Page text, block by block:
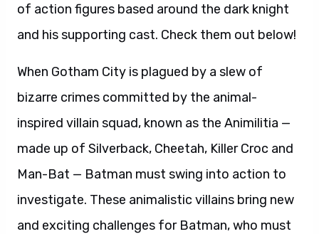
of action figures based around the dark knight
and his supporting cast. Check them out below!
When Gotham City is plagued by a slew of
bizarre crimes committed by the animal-
inspired villain squad, known as the Animilitia —
made up of Silverback, Cheetah, Killer Croc and
Man-Bat — Batman must swing into action to
investigate. These animalistic villains bring new
and exciting challenges for Batman, who must